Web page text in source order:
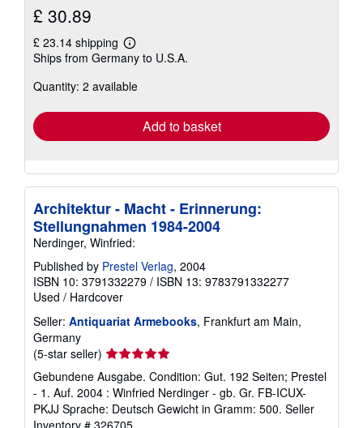
£ 30.89
£ 23.14 shipping
Learn
more
shipping
Ships from Germany to U.S.A.
Quantity: 2 available
Add to basket
Architektur - Macht - Erinnerung:
Stellungnahmen 1984-2004
Nerdinger, Winfried:
Published by Prestel Verlag, 2004
ISBN 10: 3791332279 / ISBN 13: 9783791332277
Used / Hardcover
Seller: Antiquariat Armebooks, Frankfurt am Main,
Germany
(5-star seller) Seller
rating
5
out
of
Gebundene Ausgabe. Condition: Gut. 192 Seiten; Prestel
- 1. Auf. 2004 : Winfried Nerdinger - gb. Gr. FB-ICUX-
PKJJ Sprache: Deutsch Gewicht in Gramm: 500. Seller